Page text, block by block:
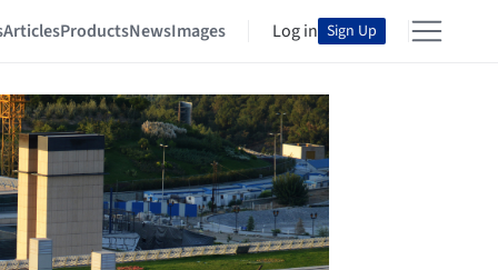
ArticlesProductsNewsImages Log in Sign Up